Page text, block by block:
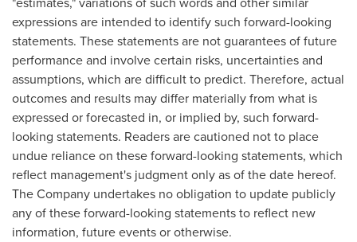
expressions are intended to identify such forward-looking
statements. These statements are not guarantees of future
performance and involve certain risks, uncertainties and
assumptions, which are difficult to predict. Therefore, actual
outcomes and results may differ materially from what is
expressed or forecasted in, or implied by, such forward-
looking statements. Readers are cautioned not to place
undue reliance on these forward-looking statements, which
reflect management's judgment only as of the date hereof.
The Company undertakes no obligation to update publicly
any of these forward-looking statements to reflect new
information, future events or otherwise.